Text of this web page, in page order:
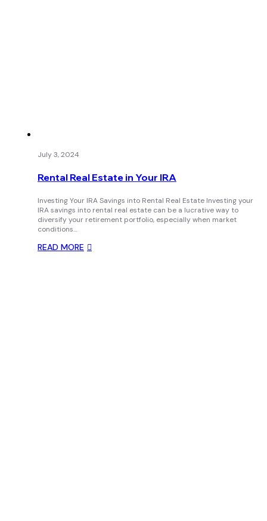
July 3, 2024
Rental Real Estate in Your IRA
Investing Your IRA Savings into Rental Real Estate Investing your
IRA savings into rental real estate can be a lucrative way to
diversify your retirement portfolio, especially when market
conditions…
READ MORE